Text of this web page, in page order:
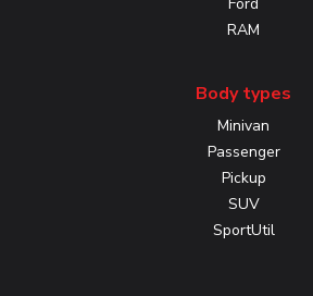
RAM
Body types
Minivan
Passenger
Pickup
SUV
SportUtil